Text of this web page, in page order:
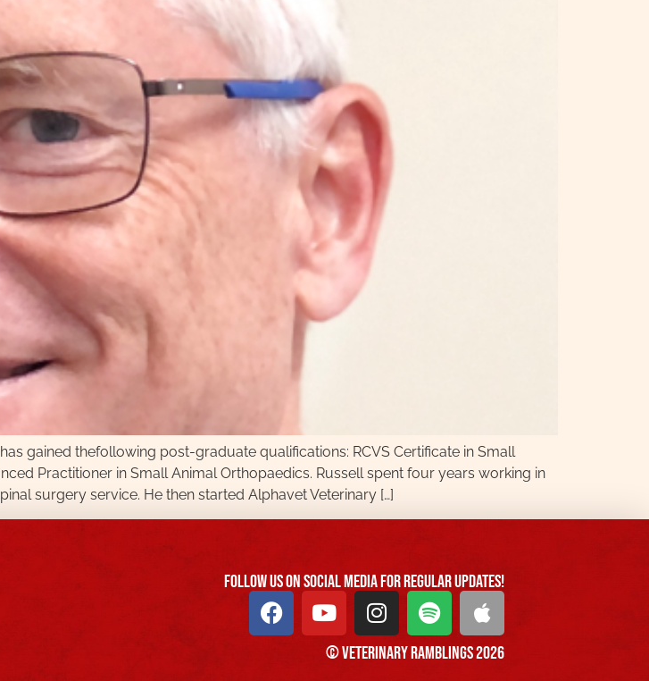
gained thefollowing post-graduate qualifications: RCVS Certificate in Small
Practitioner in Small Animal Orthopaedics. Russell spent four years working in
surgery service. He then started Alphavet Veterinary […]
FOllow us On Social Media For Regular Updates!
© Veterinary Ramblings 2026